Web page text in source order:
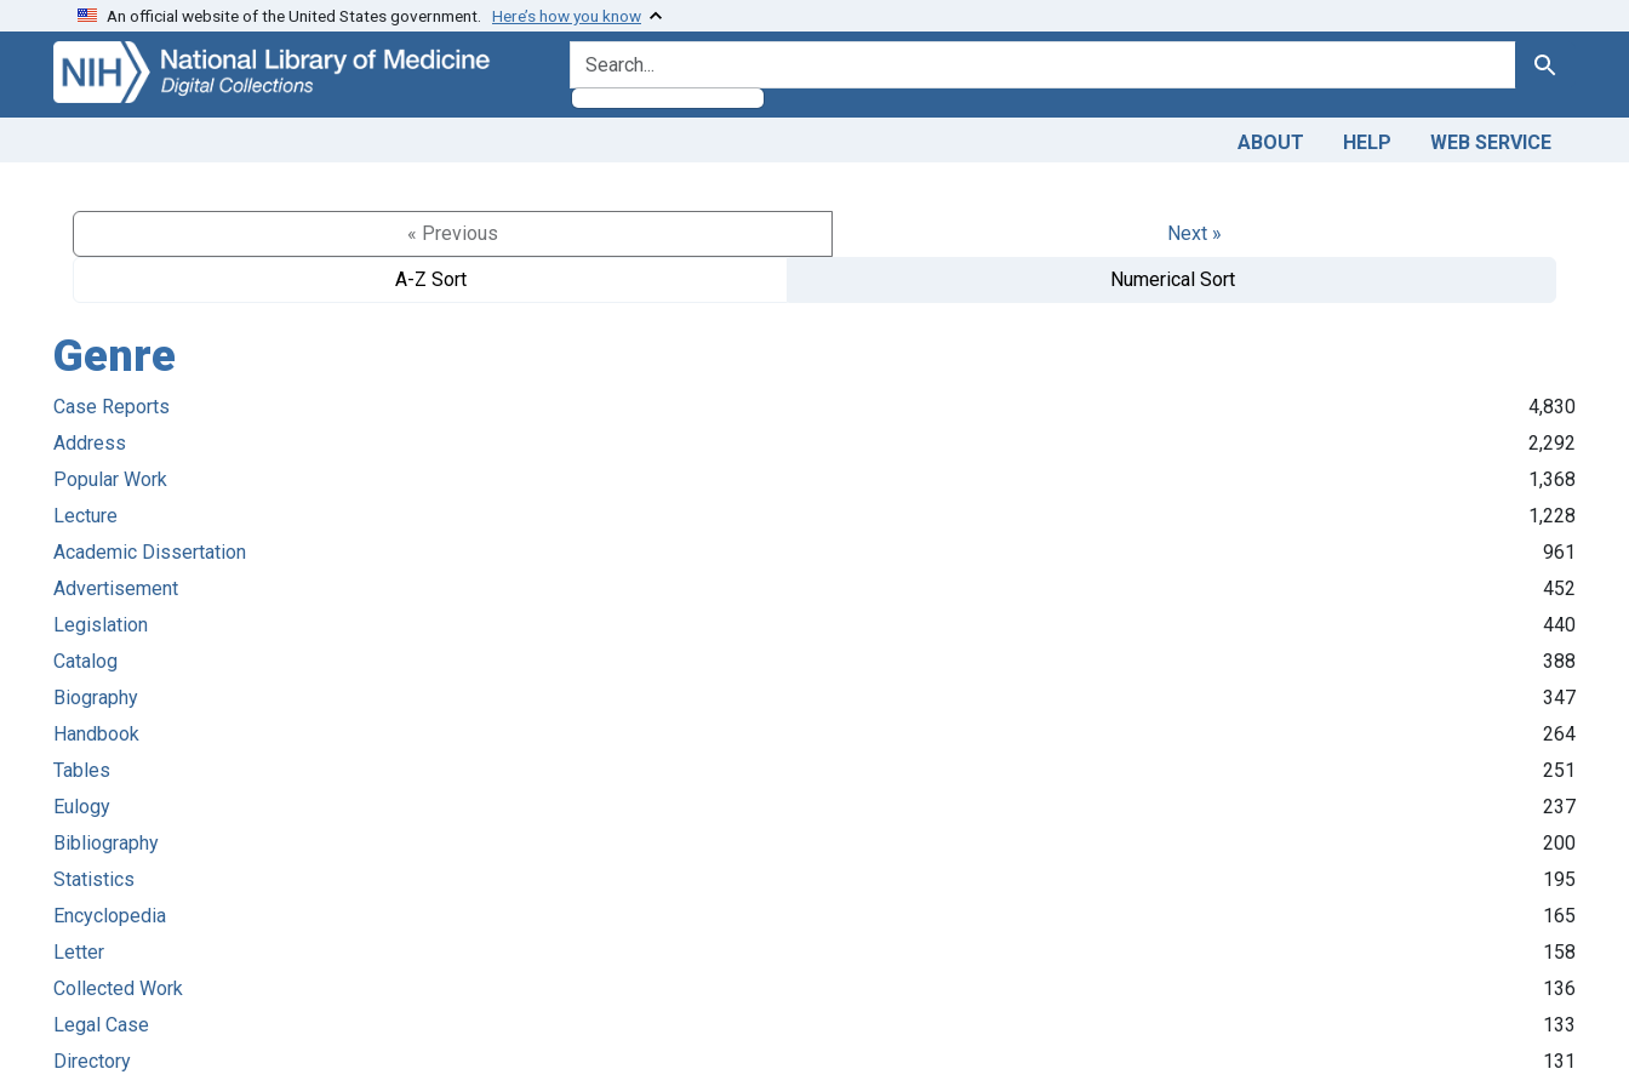
Skip
search
Skip to
main
content
An official website of the United States government. Here’s how you know
search for Search
ABOUT HELP WEB SERVICE
« Previous
Next »
A-Z Sort
Numerical Sort
Genre
Case Reports
4,830
Address
2,292
Popular Work
1,368
Lecture
1,228
Academic Dissertation
961
Advertisement
452
Legislation
440
Catalog
388
Biography
347
Handbook
264
Tables
251
Eulogy
237
Bibliography
200
Statistics
195
Encyclopedia
165
Letter
158
Collected Work
136
Legal Case
133
Directory
131